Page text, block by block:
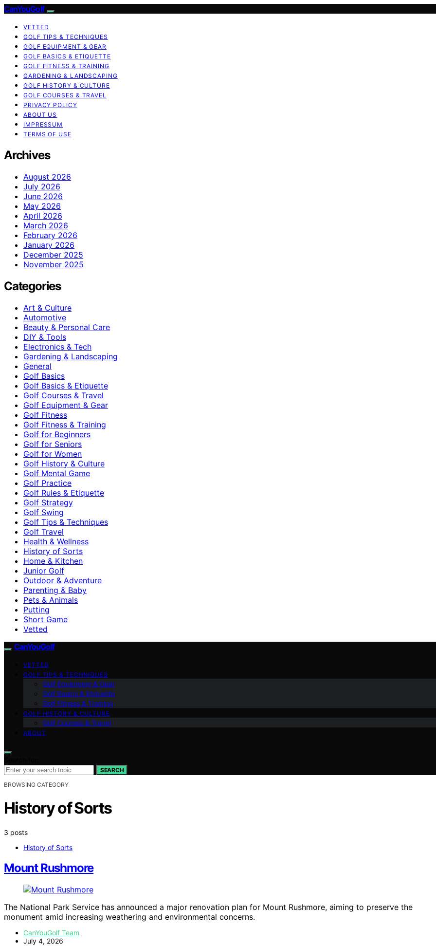
CanYouGolf
VETTED
GOLF TIPS & TECHNIQUES
GOLF EQUIPMENT & GEAR
GOLF BASICS & ETIQUETTE
GOLF FITNESS & TRAINING
GARDENING & LANDSCAPING
GOLF HISTORY & CULTURE
GOLF COURSES & TRAVEL
PRIVACY POLICY
ABOUT US
IMPRESSUM
TERMS OF USE
Archives
August 2026
July 2026
June 2026
May 2026
April 2026
March 2026
February 2026
January 2026
December 2025
November 2025
Categories
Art & Culture
Automotive
Beauty & Personal Care
DIY & Tools
Electronics & Tech
Gardening & Landscaping
General
Golf Basics
Golf Basics & Etiquette
Golf Courses & Travel
Golf Equipment & Gear
Golf Fitness
Golf Fitness & Training
Golf for Beginners
Golf for Seniors
Golf for Women
Golf History & Culture
Golf Mental Game
Golf Practice
Golf Rules & Etiquette
Golf Strategy
Golf Swing
Golf Tips & Techniques
Golf Travel
Health & Wellness
History of Sorts
Home & Kitchen
Junior Golf
Outdoor & Adventure
Parenting & Baby
Pets & Animals
Putting
Short Game
Vetted
CanYouGolf
VETTED
GOLF TIPS & TECHNIQUES
Golf Equipment & Gear
Golf Basics & Etiquette
Golf Fitness & Training
GOLF HISTORY & CULTURE
Golf Courses & Travel
ABOUT
SEARCH
BROWSING CATEGORY
History of Sorts
3 posts
History of Sorts
Mount Rushmore
The National Park Service has announced a major renovation plan for Mount Rushmore, aiming to preserve the
monument amid increasing weathering and environmental concerns.
CanYouGolf Team
July 4, 2026